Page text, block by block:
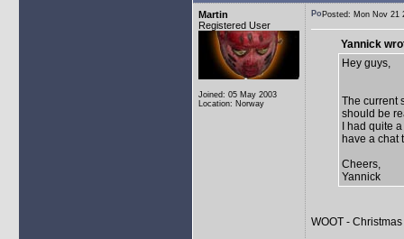
Martin
Registered User
Joined: 05 May 2003
Location: Norway
Posted: Mon Nov
Yannick
Hey guys,
The current
should be
I had quite
have a chat
Cheers,
Yannick
WOOT -